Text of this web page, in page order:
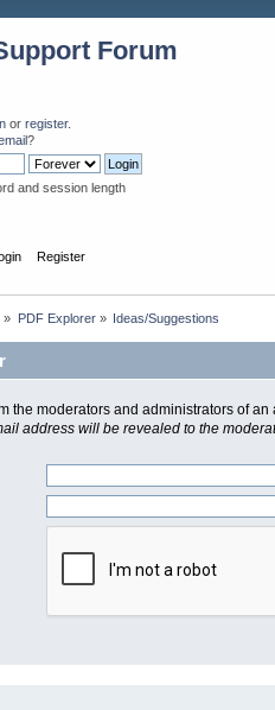
Forum
or register.
?
and session length
Register
» PDF Explorer» Ideas/Suggestions
the moderators and administrators of
address will be revealed to the